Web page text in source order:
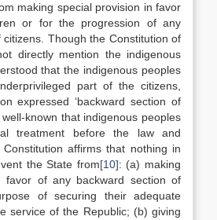
making special provision in favor
or for the progression of any
citizens. Though the Constitution of
directly mention the indigenous
that the indigenous peoples
part of the citizens,
expressed ‘backward section of
well-known that indigenous peoples
treatment before the law and
affirms that nothing in
the State from[10]: (a) making
favor of any backward section of
of securing their adequate
service of the Republic; (b) giving